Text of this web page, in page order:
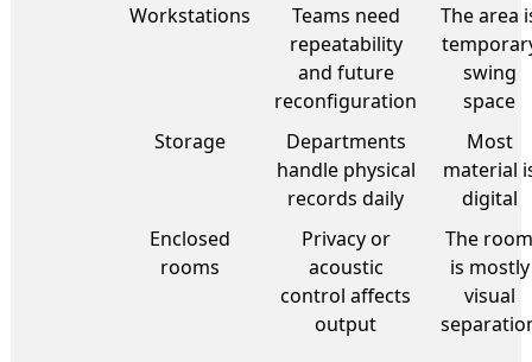
Workstations
Teams need
repeatability
and future
reconfiguration
The area
swing
space
Storage
Departments
handle physical
records daily
Most
material
digital
Enclosed
rooms
Privacy or
acoustic
control affects
output
The room
is mostly
visual